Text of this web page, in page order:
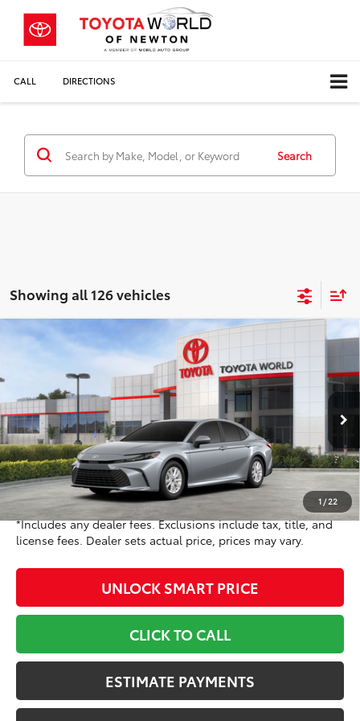
CALL DIRECTIONS
Search
Showing all 126 vehicles
1 /22
2026Toyota CamryLE
Toyota World of Newton
VIN:4T1DAACK6TU778779Stock: TU778779 Model:2559
In Stock Ext.:Celestial Silver Metallic Int.: Black Fabric
$32,013
TOYOTA NEWTON PRICE:
Less
TSRP62
$31,214
Doc Fee
+$799
Toyota Newton Price68 $32,013
*Includes any dealer fees. Exclusions include tax, title, and
license fees. Dealer sets actual price, prices may vary.
UNLOCK SMART PRICE
CLICK TO CALL
ESTIMATE PAYMENTS
Compare Vehicle